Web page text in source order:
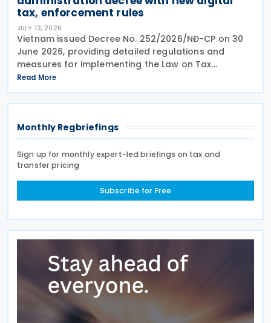
tax, enforcement rules
JULY 13, 2026
Vietnam issued Decree No. 252/2026/NĐ-CP on 30
June 2026, providing detailed regulations and
measures for implementing the Law on Tax
Management. The decree applies to taxpayers, tax
administration authorities, tax officials, and other
state
Read More
Monthly Regbriefings
Sign up for monthly expert-led briefings on tax and
transfer pricing
Subscribe for Free